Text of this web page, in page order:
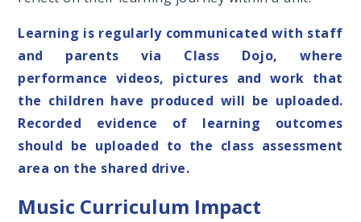
Learning is regularly communicated with staff
and parents via Class Dojo, where
performance videos, pictures and work that
the children have produced will be uploaded.
Recorded evidence of learning outcomes
should be uploaded to the class assessment
area on the shared drive.
Music Curriculum Impact